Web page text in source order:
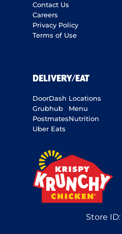
Contact Us
Careers
Privacy Policy
Terms of Use
DELIVERY/EAT
DoorDash
Grubhub
Postmates
Uber Eats
Locations
Menu
Nutrition
Store ID: